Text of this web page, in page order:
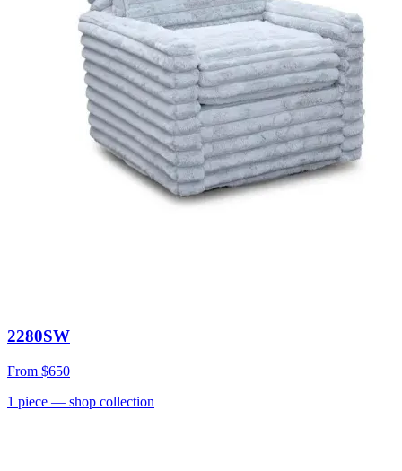
2280SW
From $650
1 piece — shop collection